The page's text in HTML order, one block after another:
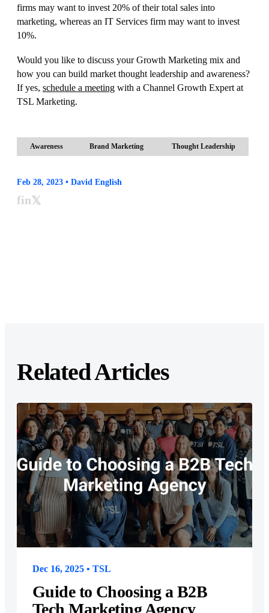
Feb 28, 2023 • David English
fin𝕏
firms may want to invest 20% of their total sales into
marketing, whereas an IT Services firm may want to invest
10%.
Would you like to discuss your Growth Marketing mix and
how you can build market thought leadership and awareness?
If yes, schedule a meeting with a Channel Growth Expert at
TSL Marketing.
Awareness Brand Marketing Thought Leadership
Related Articles
Dec 16, 2025 • TSL
Guide to Choosing a B2B